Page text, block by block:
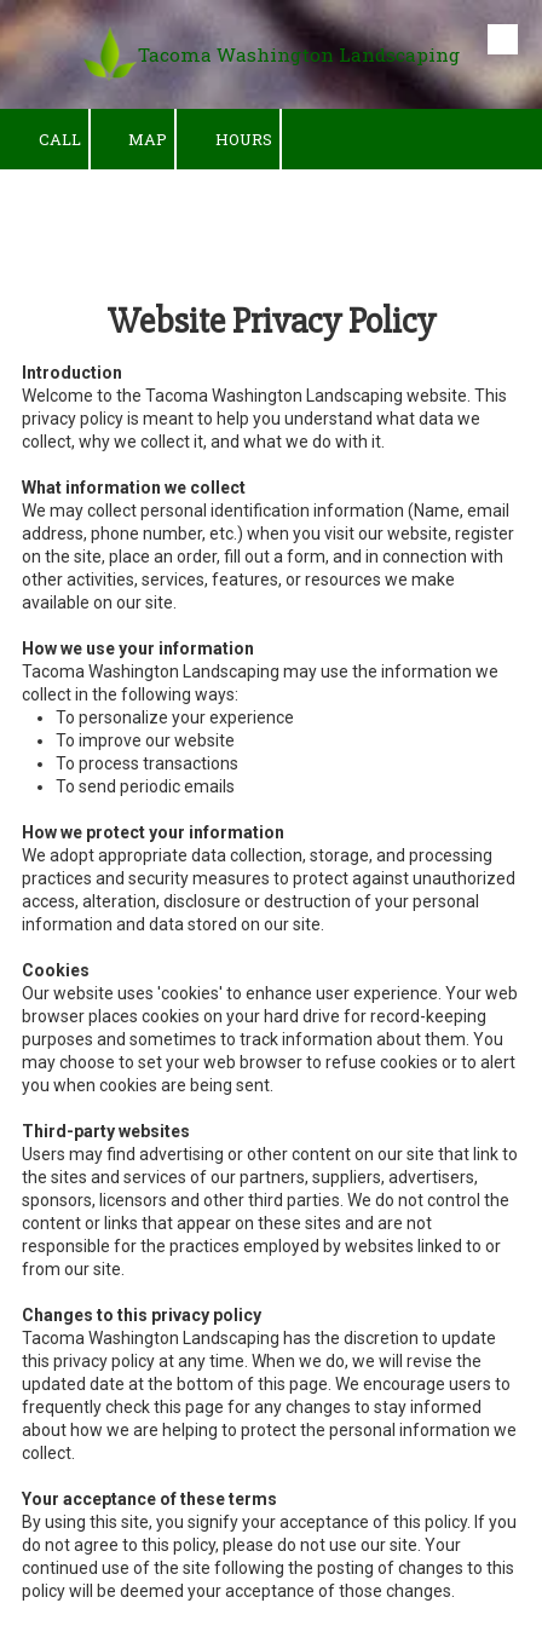
Skip to contentTacoma Washington Landscaping
CALL MAP HOURS
Website Privacy Policy
Introduction
Welcome to the Tacoma Washington Landscaping website. This
privacy policy is meant to help you understand what data we
collect, why we collect it, and what we do with it.
What information we collect
We may collect personal identification information (Name, email
address, phone number, etc.) when you visit our website, register
on the site, place an order, fill out a form, and in connection with
other activities, services, features, or resources we make
available on our site.
How we use your information
Tacoma Washington Landscaping may use the information we
collect in the following ways:
To personalize your experience
To improve our website
To process transactions
To send periodic emails
How we protect your information
We adopt appropriate data collection, storage, and processing
practices and security measures to protect against unauthorized
access, alteration, disclosure or destruction of your personal
information and data stored on our site.
Cookies
Our website uses 'cookies' to enhance user experience. Your web
browser places cookies on your hard drive for record-keeping
purposes and sometimes to track information about them. You
may choose to set your web browser to refuse cookies or to alert
you when cookies are being sent.
Third-party websites
Users may find advertising or other content on our site that link to
the sites and services of our partners, suppliers, advertisers,
sponsors, licensors and other third parties. We do not control the
content or links that appear on these sites and are not
responsible for the practices employed by websites linked to or
from our site.
Changes to this privacy policy
Tacoma Washington Landscaping has the discretion to update
this privacy policy at any time. When we do, we will revise the
updated date at the bottom of this page. We encourage users to
frequently check this page for any changes to stay informed
about how we are helping to protect the personal information we
collect.
Your acceptance of these terms
By using this site, you signify your acceptance of this policy. If you
do not agree to this policy, please do not use our site. Your
continued use of the site following the posting of changes to this
policy will be deemed your acceptance of those changes.